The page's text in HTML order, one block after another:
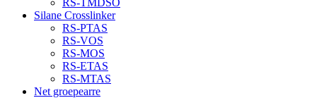
Silane Crosslinker
RS-PTAS
RS-VOS
RS-MOS
RS-ETAS
RS-MTAS
Net groepearre